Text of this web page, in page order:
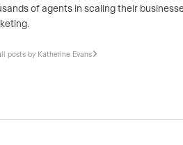
of agents in scaling their
posts by Katherine Evans